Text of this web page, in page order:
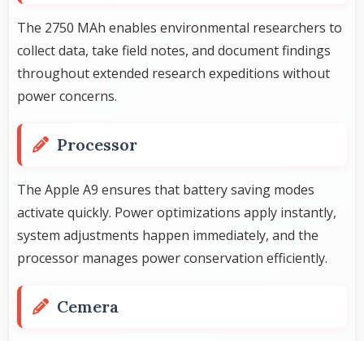
The 2750 MAh enables environmental researchers to
collect data, take field notes, and document findings
throughout extended research expeditions without
power concerns.
Processor
The Apple A9 ensures that battery saving modes
activate quickly. Power optimizations apply instantly,
system adjustments happen immediately, and the
processor manages power conservation efficiently.
Cemera